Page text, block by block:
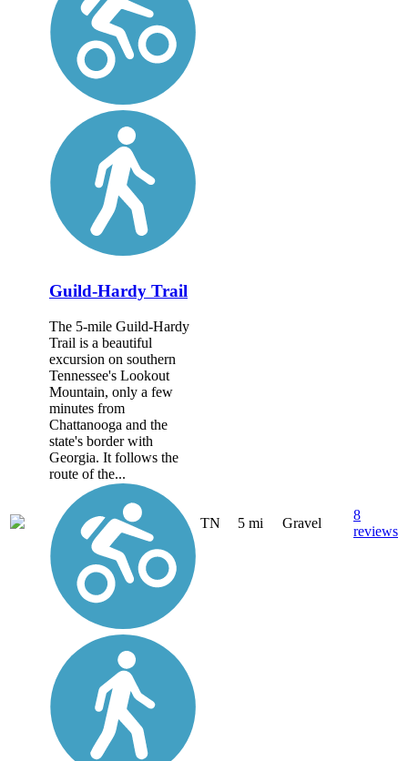
Guild-Hardy Trail
The 5-mile Guild-Hardy
Trail is a beautiful
excursion on southern
Tennessee's Lookout
Mountain, only a few
minutes from
Chattanooga and the
state's border with
Georgia. It follows the
route of the...
TN 5 mi Gravel
8
reviews